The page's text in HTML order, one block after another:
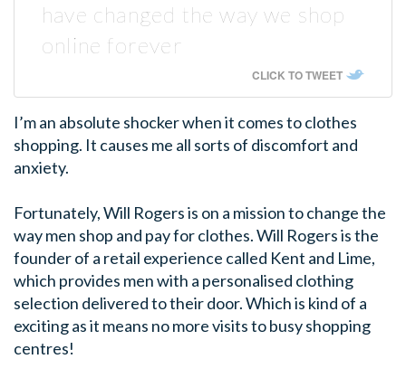
have changed the way we shop
online forever
CLICK TO TWEET
I’m an absolute shocker when it comes to clothes
shopping. It causes me all sorts of discomfort and
anxiety.
Fortunately, Will Rogers is on a mission to change the
way men shop and pay for clothes. Will Rogers is the
founder of a retail experience called Kent and Lime,
which provides men with a personalised clothing
selection delivered to their door. Which is kind of a
exciting as it means no more visits to busy shopping
centres!